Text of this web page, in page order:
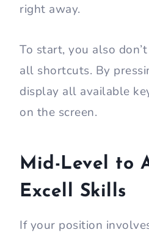
right away.
To start, you also
all shortcuts. By
display all available
on the screen.
Mid-Level to
Excell Skills
If your position